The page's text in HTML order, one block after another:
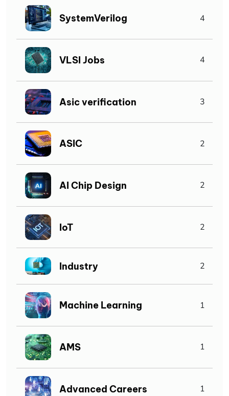
SystemVerilog 4
VLSI Jobs 4
Asic verification 3
ASIC 2
AI Chip Design 2
IoT 2
Industry 2
Machine Learning 1
AMS 1
Advanced Careers 1